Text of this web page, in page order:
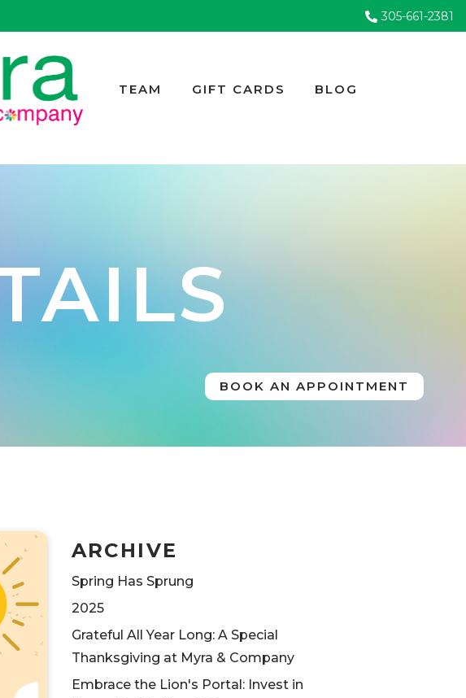
305-661-2381
TEAM GIFT CARDS BLOG
BOOK AN APPOINTMENT
ARCHIVE
Spring Has Sprung
2025
Grateful All Year Long: A Special
Thanksgiving at Myra & Company
Embrace the Lion's Portal: Invest in